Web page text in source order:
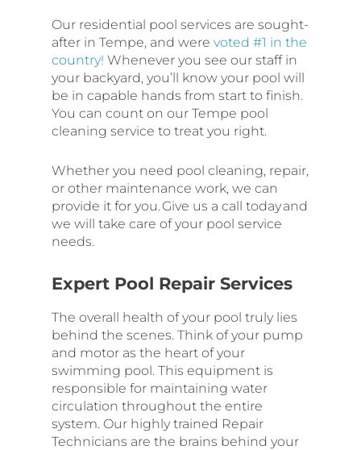
Our residential pool services are sought-
after in Tempe, and were voted #1 in the
country! Whenever you see our staff in
your backyard, you’ll know your pool will
be in capable hands from start to finish.
You can count on our Tempe pool
cleaning service to treat you right.
Whether you need pool cleaning, repair,
or other maintenance work, we can
provide it for you. Give us a call today and
we will take care of your pool service
needs.
Expert Pool Repair Services
The overall health of your pool truly lies
behind the scenes. Think of your pump
and motor as the heart of your
swimming pool. This equipment is
responsible for maintaining water
circulation throughout the entire
system. Our highly trained Repair
Technicians are the brains behind your